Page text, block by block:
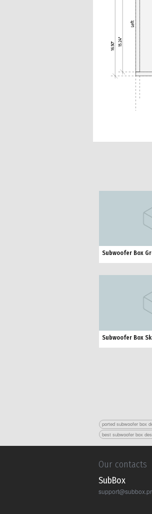
16.50" 15.24"
Left
Subwoofer Box
Subwoofer Box
ported subwoofer box
best subwoofer box
Our contacts
Sub Box